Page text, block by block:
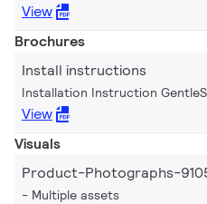
View
Brochures
Install instructions
Installation Instruction
View
Visuals
Product-Photographs-
Multiple assets